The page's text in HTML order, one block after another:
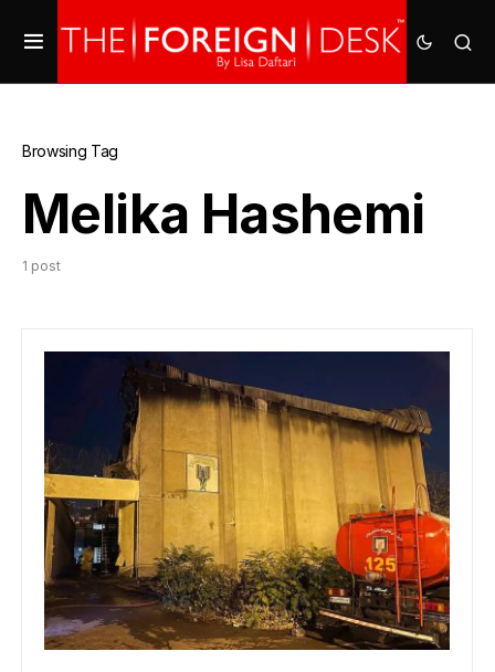
Browsing Tag
Melika Hashemi
1 post